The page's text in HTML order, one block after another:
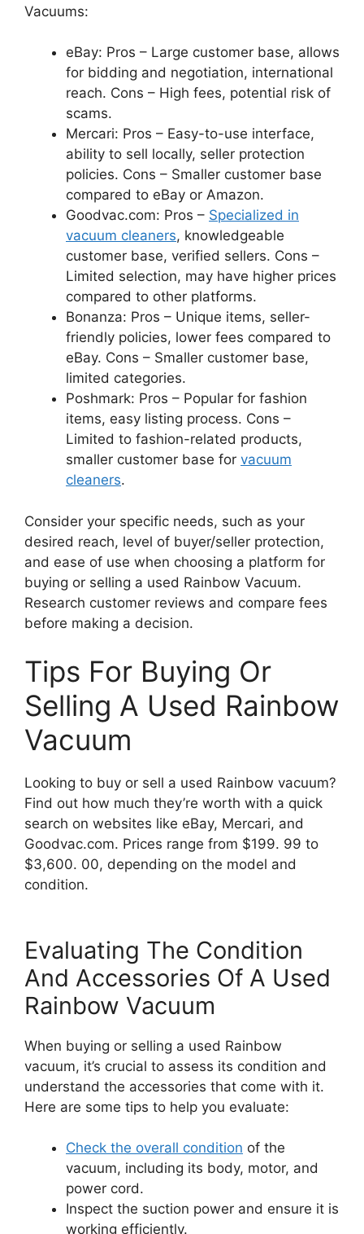
Vacuums:
eBay: Pros – Large customer base, allows
for bidding and negotiation, international
reach. Cons – High fees, potential risk of
scams.
Mercari: Pros – Easy-to-use interface,
ability to sell locally, seller protection
policies. Cons – Smaller customer base
compared to eBay or Amazon.
Goodvac.com: Pros – Specialized in
vacuum cleaners, knowledgeable
customer base, verified sellers. Cons –
Limited selection, may have higher prices
compared to other platforms.
Bonanza: Pros – Unique items, seller-
friendly policies, lower fees compared to
eBay. Cons – Smaller customer base,
limited categories.
Poshmark: Pros – Popular for fashion
items, easy listing process. Cons –
Limited to fashion-related products,
smaller customer base for vacuum
cleaners.
Consider your specific needs, such as your
desired reach, level of buyer/seller protection,
and ease of use when choosing a platform for
buying or selling a used Rainbow Vacuum.
Research customer reviews and compare fees
before making a decision.
Tips For Buying Or
Selling A Used Rainbow
Vacuum
Looking to buy or sell a used Rainbow vacuum?
Find out how much they’re worth with a quick
search on websites like eBay, Mercari, and
Goodvac.com. Prices range from $199. 99 to
$3,600. 00, depending on the model and
condition.
Evaluating The Condition
And Accessories Of A Used
Rainbow Vacuum
When buying or selling a used Rainbow
vacuum, it’s crucial to assess its condition and
understand the accessories that come with it.
Here are some tips to help you evaluate:
Check the overall condition of the
vacuum, including its body, motor, and
power cord.
Inspect the suction power and ensure it is
working efficiently.